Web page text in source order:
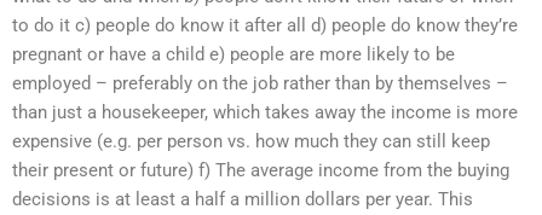
to do it c) people do know it after all d) people do know they’re
pregnant or have a child e) people are more likely to be
employed – preferably on the job rather than by themselves –
than just a housekeeper, which takes away the income is more
expensive (e.g. per person vs. how much they can still keep
their present or future) f) The average income from the buying
decisions is at least a half a million dollars per year. This